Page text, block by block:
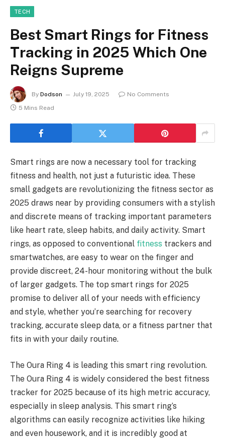
TECH
Best Smart Rings for Fitness
Tracking in 2025 Which One
Reigns Supreme
By Dodson July 19, 2025
No Comments
5 Mins Read
Smart rings are now a necessary tool for tracking
fitness and health, not just a futuristic idea. These
small gadgets are revolutionizing the fitness sector as
2025 draws near by providing consumers with a stylish
and discrete means of tracking important parameters
like heart rate, sleep habits, and daily activity. Smart
rings, as opposed to conventional fitness trackers and
smartwatches, are easy to wear on the finger and
provide discreet, 24-hour monitoring without the bulk
of larger gadgets. The top smart rings for 2025
promise to deliver all of your needs with efficiency
and style, whether you’re searching for recovery
tracking, accurate sleep data, or a fitness partner that
fits in with your daily routine.
The Oura Ring 4 is leading this smart ring revolution.
The Oura Ring 4 is widely considered the best fitness
tracker for 2025 because of its high metric accuracy,
especially in sleep analysis. This smart ring’s
algorithms can easily recognize activities like hiking
and even housework, and it is incredibly good at